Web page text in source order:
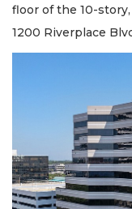
floor of the 10-
1200 Riverplace